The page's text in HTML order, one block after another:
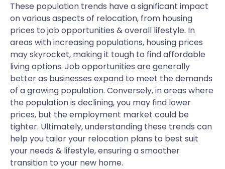
These population trends have a significant impact
on various aspects of relocation, from housing
prices to job opportunities & overall lifestyle. In
areas with increasing populations, housing prices
may skyrocket, making it tough to find affordable
living options. Job opportunities are generally
better as businesses expand to meet the demands
of a growing population. Conversely, in areas where
the population is declining, you may find lower
prices, but the employment market could be
tighter. Ultimately, understanding these trends can
help you tailor your relocation plans to best suit
your needs & lifestyle, ensuring a smoother
transition to your new home.